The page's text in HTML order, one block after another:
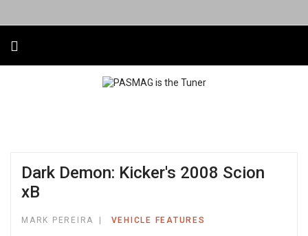
Dark Demon: Kicker's 2008 Scion
xB
MARK PEREIRA VEHICLE FEATURES